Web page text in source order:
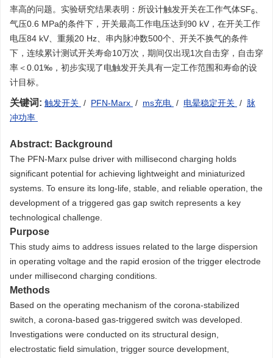
率高的问题。实验研究结果表明：所设计触发开关在工作气体SF6
气压0.6 MPa的条件下，开关最高工作电压达到90 kV，在开关工作
电压84 kV、重频20 Hz、串内脉冲数500个、开关不换气的条件
下，连续累计测试开关寿命10万次，期间仅出现1次自击穿，自击穿
率＜0.01‰，初步实现了电触发开关具有一定工作范围和寿命的设
计目标。
关键词: 触发开关 / PFN-Marx / ms充电 / 电晕稳定开关 / 脉
冲功率
Abstract: Background
The PFN-Marx pulse driver with millisecond charging holds
significant potential for achieving lightweight and miniaturized
systems. To ensure its long-life, stable, and reliable operation, the
development of a triggered gas gap switch represents a key
technological challenge.
Purpose
This study aims to address issues related to the large dispersion
in operating voltage and the rapid erosion of the trigger electrode
under millisecond charging conditions.
Methods
Based on the operating mechanism of the corona-stabilized
switch, a corona-based gas-triggered switch was developed.
Investigations were conducted on its structural design,
electrostatic field simulation, trigger source development,